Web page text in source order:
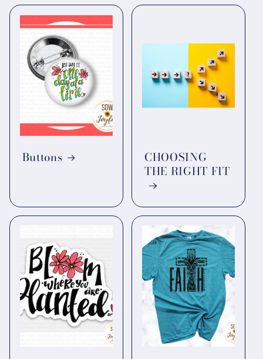
Buttons
CHOOSING
THE RIGHT FIT